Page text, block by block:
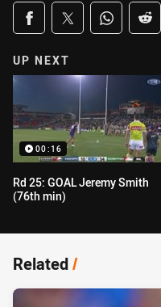
Share on social
Share via Facebook
Share via Twitter
Share via
UP NEXT
00:16
Rd 25: GOAL Jeremy Smith
(76th min)
Related/